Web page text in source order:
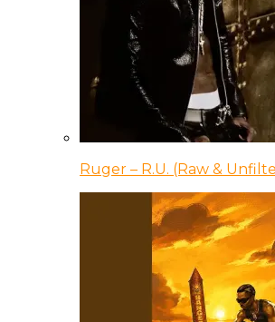
Ruger – R.U. (Raw &